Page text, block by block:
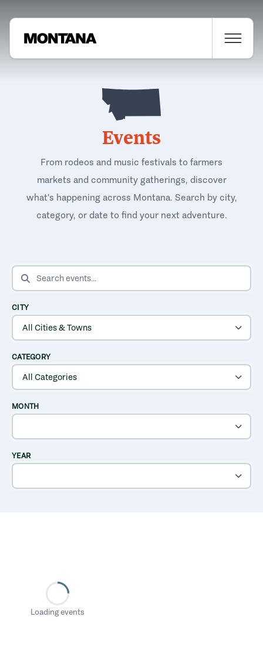
Events
From rodeos and music festivals to farmers
markets and community gatherings, discover
what's happening across Montana. Search by city,
category, or date to find your next adventure.
SEARCH EVENTS
CITY
CATEGORY
MONTH
YEAR
Loading events